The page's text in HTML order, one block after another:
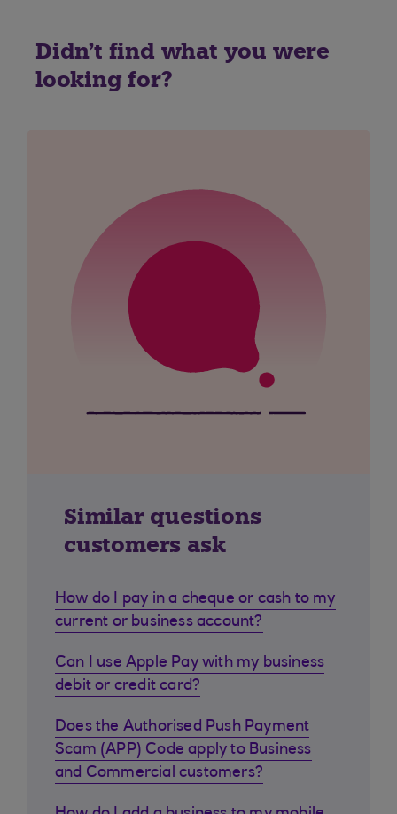
Didn't find what you were
looking for?
Similar questions
customers ask
How do I pay in a cheque or cash to my
current or business account?
Can I use Apple Pay with my business
debit or credit card?
Does the Authorised Push Payment
Scam (APP) Code apply to Business
and Commercial customers?